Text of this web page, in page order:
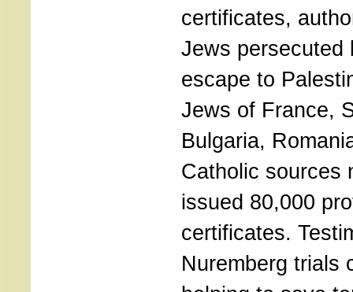
certificates,
Jews persecuted
escape to
Jews of France,
Bulgaria,
Catholic sources
issued 80,000
certificates.
Nuremberg trials